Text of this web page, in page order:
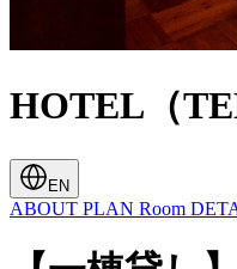
HOTEL（
EN
ABOUT PLAN Room